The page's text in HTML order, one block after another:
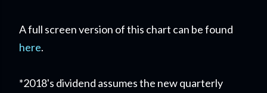
A full screen version of this chart can be found
here.
*2018's dividend assumes the new quarterly